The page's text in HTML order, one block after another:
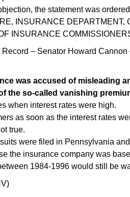
the statement was
INSURANCE
INSURANCE
– Senator Howard
was accused of misleading
the so-called vanishing
when interest rates were high.
as soon as the interest rates
true.
were filed in Pennsylvania
the insurance company was
1984-1996 would still be